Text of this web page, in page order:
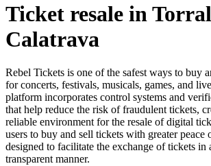
Ticket resale in
Calatrava
Rebel Tickets is one of the safest ways to buy
for concerts, festivals, musicals, games, and
platform incorporates control systems and
that help reduce the risk of fraudulent tickets,
reliable environment for the resale of digital
users to buy and sell tickets with greater peace
designed to facilitate the exchange of tickets in
transparent manner.